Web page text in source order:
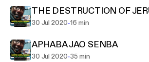
THE DESTRUCTION OF
30 Jul 2020-16 min
APHABA JAO SENBA
30 Jul 2020-35 min